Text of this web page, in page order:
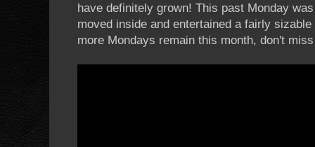
have definitely grown! This past Monday
moved inside and entertained a fairly
more Mondays remain this month, don't